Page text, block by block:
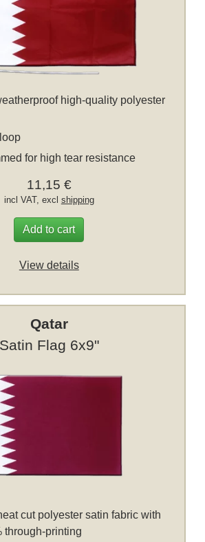
high-quality polyester
for high tear resistance
11,15 €
incl VAT, excl shipping
Add to cart
View details
Qatar
Satin Flag 6x9"
cut polyester satin fabric with
through-printing